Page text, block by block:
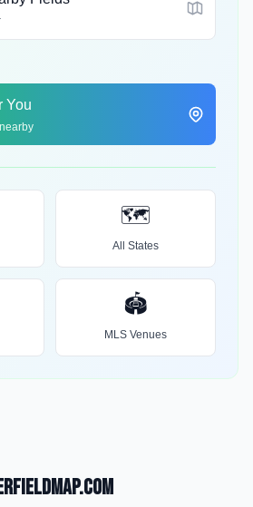
You
🗺️
All States
🏟️
MLS Venues